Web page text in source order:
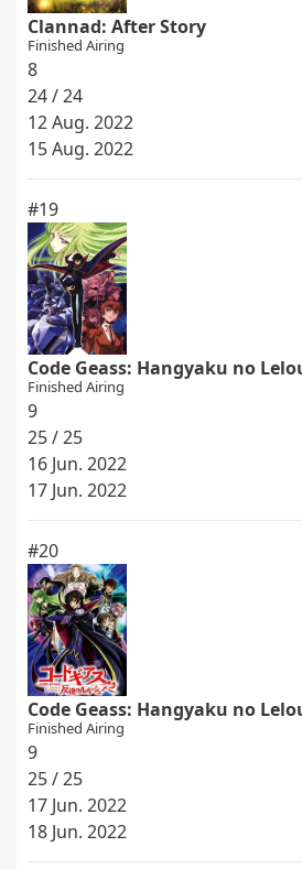
Clannad: After Story
Finished Airing
8
24 / 24
12 Aug. 2022
15 Aug. 2022
#19
Code Geass: Hangyaku no
Finished Airing
9
25 / 25
16 Jun. 2022
17 Jun. 2022
#20
Code Geass: Hangyaku no
Finished Airing
9
25 / 25
17 Jun. 2022
18 Jun. 2022